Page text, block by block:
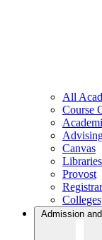
All
Course
Canvas
Libraries
Provost
Registrar
Admission